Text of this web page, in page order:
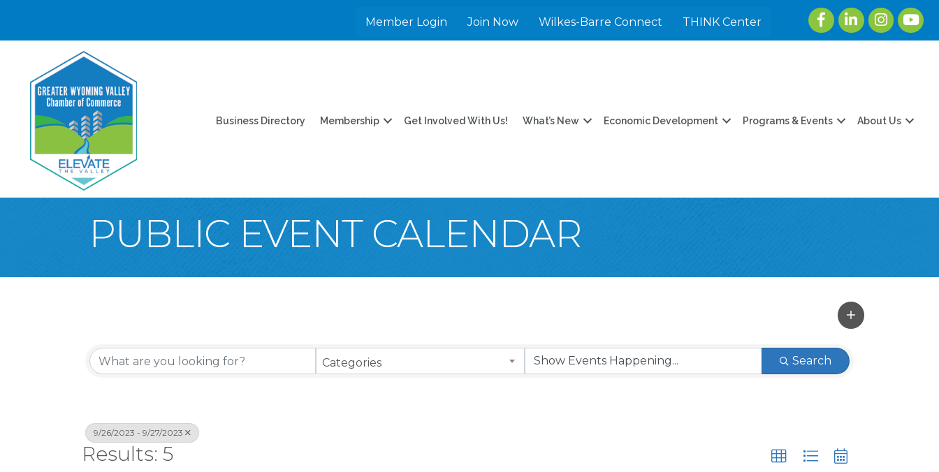
Member Login Join Now Wilkes-Barre Connect THINK Center
FacebookLinkedInInstagram
Business Directory Membership Get Involved With Us! What’s New Economic Development Programs & Events About Us
PUBLIC EVENT CALENDAR
Categories Search
9/26/2023 - 9/27/2023
Results: 5